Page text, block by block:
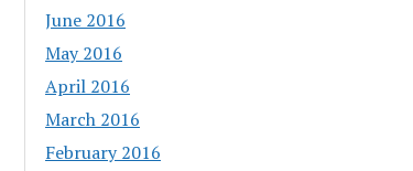
June 2016
May 2016
April 2016
March 2016
February 2016